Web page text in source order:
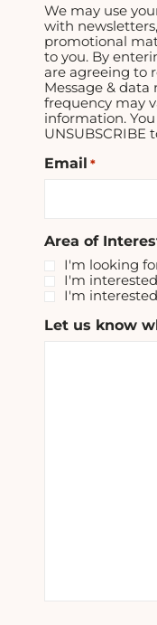
We may use
with
promotional
to you. By
are agreeing to
Message & data
frequency may
information.
UNSUBSCRIBE
Email *
Area of
I'm looking
I'm
I'm
Let us know